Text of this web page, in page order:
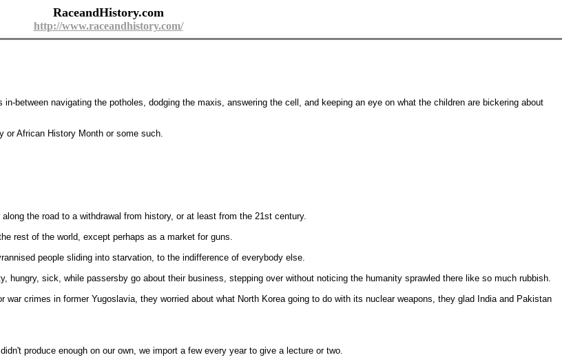
RaceandHistory.com
http://www.raceandhistory.com/
between navigating the potholes, dodging the maxis, answering the cell, and keeping an eye on what the children are bickering about
or African History Month or some such.
the road to a withdrawal from history, or at least from the 21st century.
rest of the world, except perhaps as a market for guns.
people sliding into starvation, to the indifference of everybody else.
hungry, sick, while passersby go about their business, stepping over without noticing the humanity sprawled there like so much rubbish.
crimes in former Yugoslavia, they worried about what North Korea going to do with its nuclear weapons, they glad India and Pakistan
produce enough on our own, we import a few every year to give a lecture or two.